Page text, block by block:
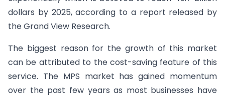
dollars by 2025, according to a report released by
the Grand View Research.
The biggest reason for the growth of this market
can be attributed to the cost-saving feature of this
service. The MPS market has gained momentum
over the past few years as most businesses have